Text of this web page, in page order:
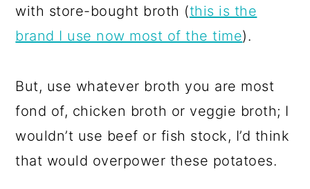
with store-bought broth (this is the
brand I use now most of the time).
But, use whatever broth you are most
fond of, chicken broth or veggie broth; I
wouldn’t use beef or fish stock, I’d think
that would overpower these potatoes.